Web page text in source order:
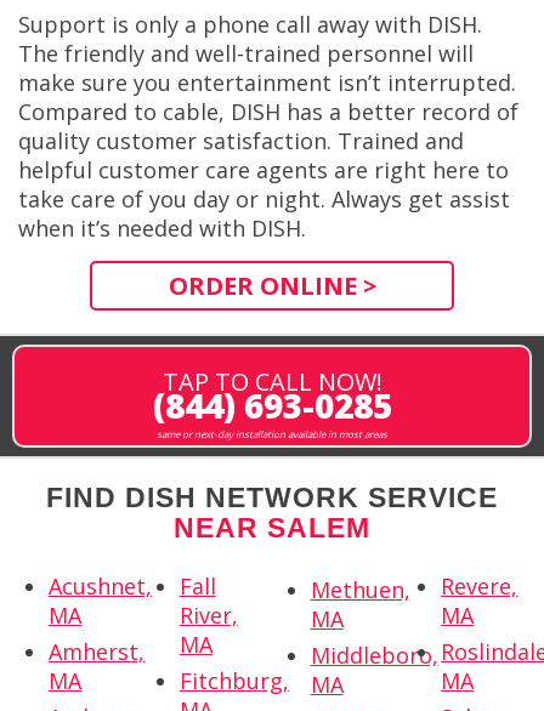
Support is only a phone call away with DISH.
The friendly and well-trained personnel will
make sure you entertainment isn’t interrupted.
Compared to cable, DISH has a better record of
quality customer satisfaction. Trained and
helpful customer care agents are right here to
take care of you day or night. Always get assist
when it’s needed with DISH.
ORDER ONLINE >
TAP TO CALL NOW!
(844) 693-0285
same or next-day installation available in most areas
FIND DISH NETWORK SERVICE
NEAR SALEM
Acushnet,
MA
Amherst,
MA
Fall
River,
MA
Fitchburg,
Methuen,
MA
Middleboro,
MA
Revere,
MA
MA